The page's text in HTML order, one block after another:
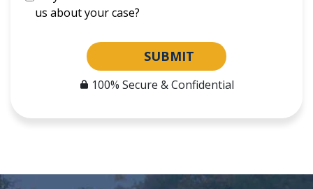
us about your case?
SUBMIT
100% Secure & Confidential